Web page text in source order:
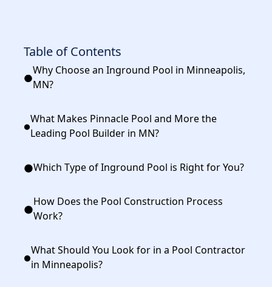
Table of Contents
Why Choose an Inground Pool in Minneapolis,
MN?
What Makes Pinnacle Pool and More the
Leading Pool Builder in MN?
Which Type of Inground Pool is Right for You?
How Does the Pool Construction Process
Work?
What Should You Look for in a Pool Contractor
in Minneapolis?